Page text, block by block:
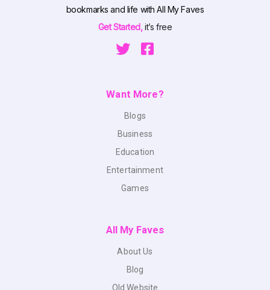
bookmarks and life with All My Faves
Get Started,it’s free
Want More?
Blogs
Business
Education
Entertainment
Games
All My Faves
About Us
Blog
Old Website